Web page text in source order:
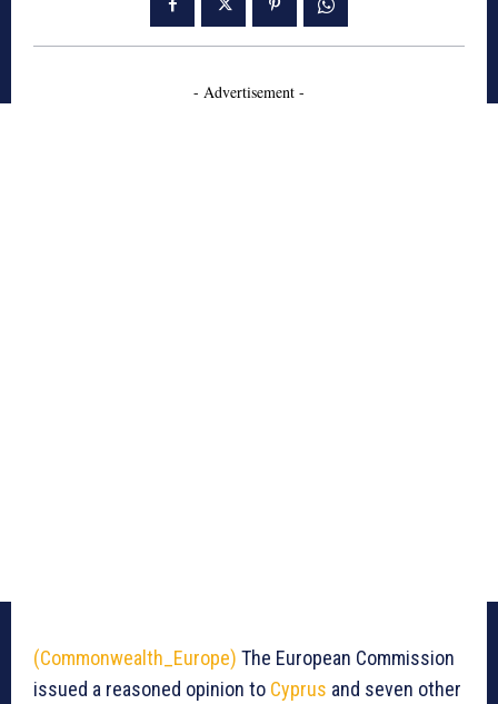
- Advertisement -
(Commonwealth_Europe) The European Commission
issued a reasoned opinion to Cyprus and seven other